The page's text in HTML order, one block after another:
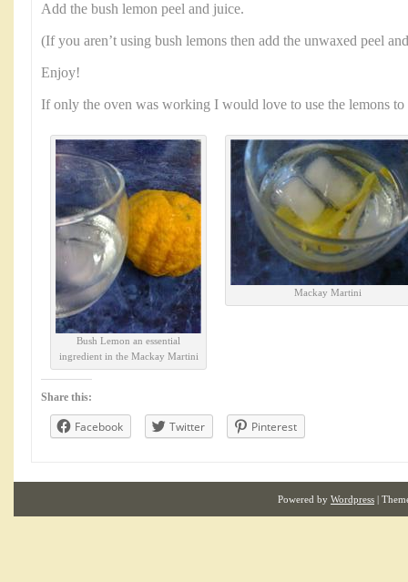
Add the bush lemon peel and juice.
(If you aren’t using bush lemons then add the unwaxed peel
Enjoy!
If only the oven was working I would love to use the lemons to
Bush Lemon an essential
ingredient in the Mackay Martini
Mackay Martini
Share this:
Facebook Twitter Pinterest
Powered by Wordpress |